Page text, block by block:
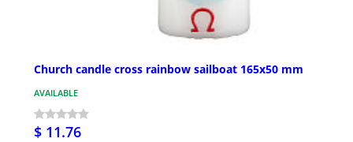
Church candle cross rainbow sailboat 165x50 mm
AVAILABLE
$ 11.76